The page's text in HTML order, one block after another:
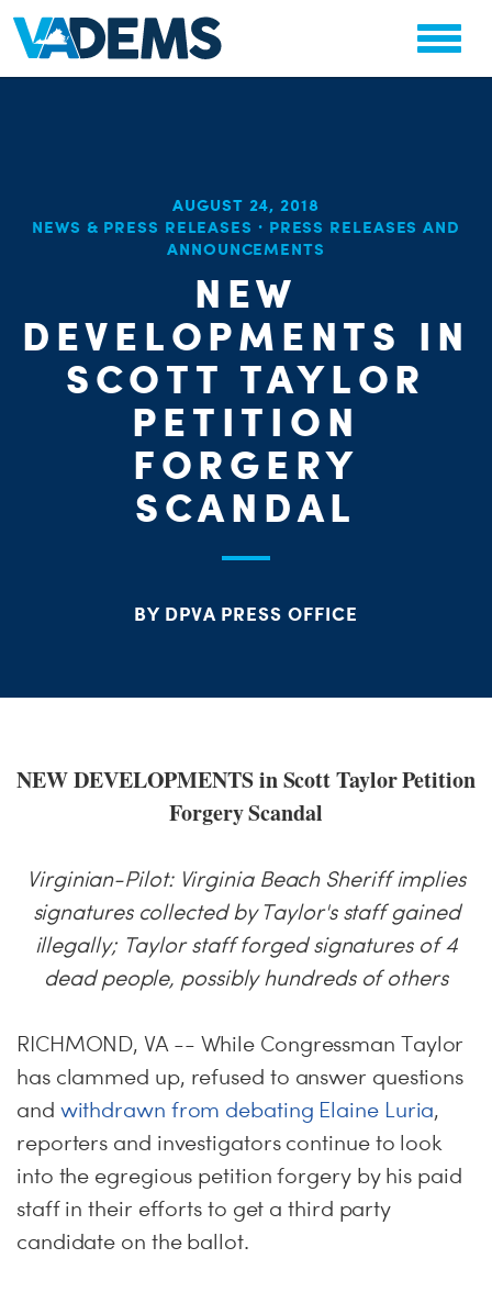
AUGUST 24, 2018
NEWS & PRESS RELEASES · PRESS RELEASES AND
ANNOUNCEMENTS
NEW
DEVELOPMENTS IN
SCOTT TAYLOR
PETITION
FORGERY
SCANDAL
BY DPVA PRESS OFFICE
NEW DEVELOPMENTS in Scott Taylor Petition
Forgery Scandal
Virginian-Pilot: Virginia Beach Sheriff implies
signatures collected by Taylor's staff gained
illegally; Taylor staff forged signatures of 4
dead people, possibly hundreds of others
RICHMOND, VA -- While Congressman Taylor
has clammed up, refused to answer questions
and withdrawn from debating Elaine Luria,
reporters and investigators continue to look
into the egregious petition forgery by his paid
staff in their efforts to get a third party
candidate on the ballot.